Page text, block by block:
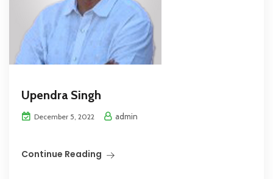
Upendra Singh
December 5, 2022 admin
Continue Reading